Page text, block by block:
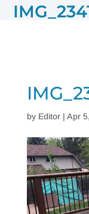
by Editor| Apr